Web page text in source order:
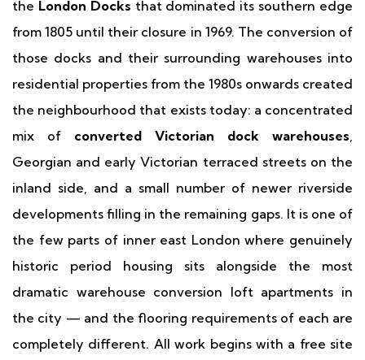
the London Docks that dominated its southern edge
from 1805 until their closure in 1969. The conversion of
those docks and their surrounding warehouses into
residential properties from the 1980s onwards created
the neighbourhood that exists today: a concentrated
mix of converted Victorian dock warehouses,
Georgian and early Victorian terraced streets on the
inland side, and a small number of newer riverside
developments filling in the remaining gaps. It is one of
the few parts of inner east London where genuinely
historic period housing sits alongside the most
dramatic warehouse conversion loft apartments in
the city — and the flooring requirements of each are
completely different. All work begins with a free site